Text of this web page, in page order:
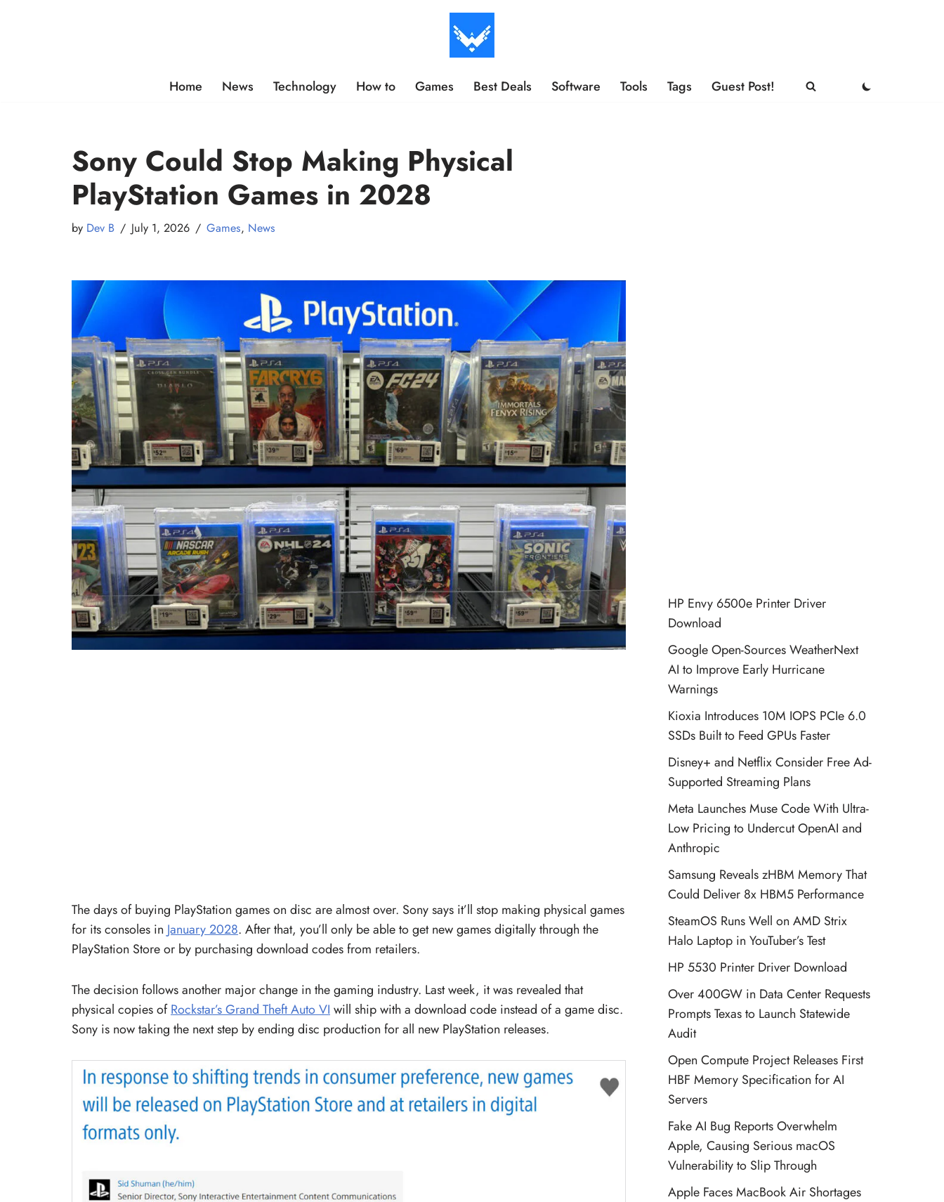
Home News Technology How to Games Best Deals Software Tools Tags Guest Post!
Sony Could Stop Making Physical
PlayStation Games in 2028
by Dev B July 1, 2026 Games, News
The days of buying PlayStation games on disc are almost over. Sony says it’ll stop making physical games
for its consoles in January 2028. After that, you’ll only be able to get new games digitally through the
PlayStation Store or by purchasing download codes from retailers.
The decision follows another major change in the gaming industry. Last week, it was revealed that
physical copies ofRockstar’s Grand Theft Auto VI will ship with a download code instead of a game disc.
Sony is now taking the next step by ending disc production for all new PlayStation releases.
HP Envy 6500e Printer Driver
Download
Google Open-Sources WeatherNext
AI to Improve Early Hurricane
Warnings
Kioxia Introduces 10M IOPS PCIe 6.0
SSDs Built to Feed GPUs Faster
Disney+ and Netflix Consider Free Ad-
Supported Streaming Plans
Meta Launches Muse Code With Ultra-
Low Pricing to Undercut OpenAI and
Anthropic
Samsung Reveals zHBM Memory That
Could Deliver 8x HBM5 Performance
SteamOS Runs Well on AMD Strix
Halo Laptop in YouTuber’s Test
HP 5530 Printer Driver Download
Over 400GW in Data Center Requests
Prompts Texas to Launch Statewide
Audit
Open Compute Project Releases First
HBF Memory Specification for AI
Servers
Fake AI Bug Reports Overwhelm
Apple, Causing Serious macOS
Vulnerability to Slip Through
Apple Faces MacBook Air Shortages